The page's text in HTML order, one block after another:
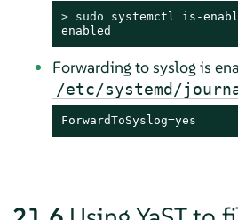
> sudo systemctl is-
enabled
Forwarding to syslog is
/etc/systemd/
ForwardToSyslog=yes